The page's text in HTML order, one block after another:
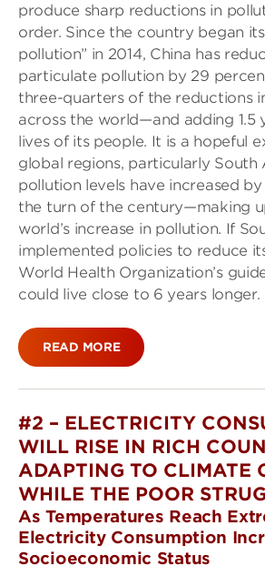
produce sharp reductions in
order. Since the country began
pollution” in 2014, China has
particulate pollution by 29
three-quarters of the reductions
across the world—and adding 1.5
lives of its people. It is a hopeful
global regions, particularly South
pollution levels have increased
the turn of the century—making
world’s increase in pollution. If
implemented policies to reduce
World Health Organization’s
could live close to 6 years longer.
READ MORE
#2 – ELECTRICITY
WILL RISE IN RICH
ADAPTING TO CLIMATE
WHILE THE POOR
As Temperatures Reach
Electricity Consumption
Socioeconomic Status